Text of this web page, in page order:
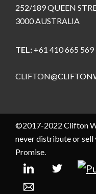
252/189 QUEEN
3000 AUSTRALIA
TEL: +61 410 665 569
©2017-2022 Clifton
never distribute or sell
Promise.